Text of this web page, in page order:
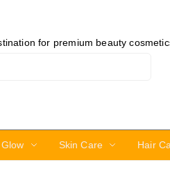
for premium beauty
Skin Care Hair